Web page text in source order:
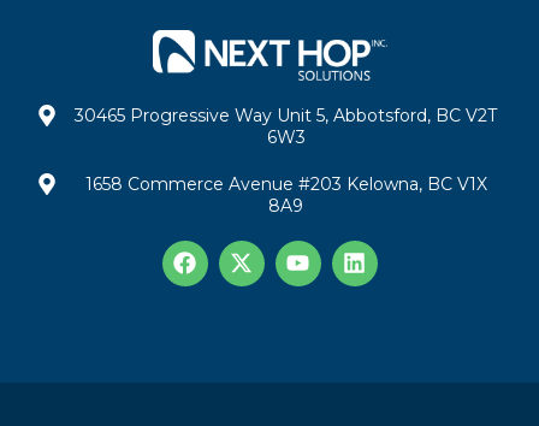
30465 Progressive Way Unit 5, Abbotsford, BC V2T
6W3
1658 Commerce Avenue #203 Kelowna, BC V1X
8A9